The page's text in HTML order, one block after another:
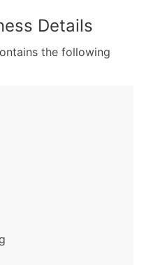
Details
the following